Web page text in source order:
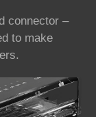
connector –
to make